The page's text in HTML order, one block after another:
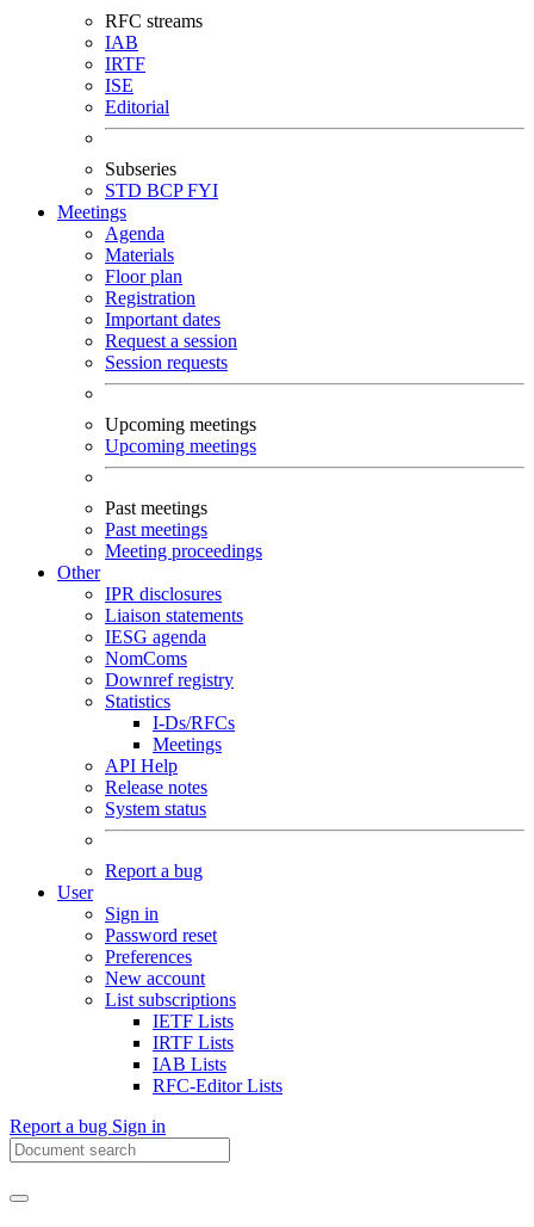
RFC streams
IAB
IRTF
ISE
Editorial
Subseries
STD BCPFYI
Meetings
Agenda
Materials
Floor plan
Registration
Important dates
Request a session
Session requests
Upcoming meetings
Upcoming meetings
Past meetings
Past meetings
Meeting proceedings
Other
IPR disclosures
Liaison statements
IESG agenda
NomComs
Downref registry
Statistics
I-Ds/RFCs
Meetings
API Help
Release notes
System status
Report a bug
User
Sign in
Password reset
Preferences
New account
List subscriptions
IETF Lists
IRTF Lists
IAB Lists
RFC-Editor Lists
Report a bug Sign in